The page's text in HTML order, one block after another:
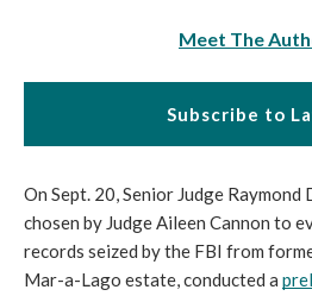
Meet The
Subscribe to
On Sept. 20, Senior Judge
chosen by Judge Aileen Cannon to
records seized by the FBI from
Mar-a-Lago estate, conducted a